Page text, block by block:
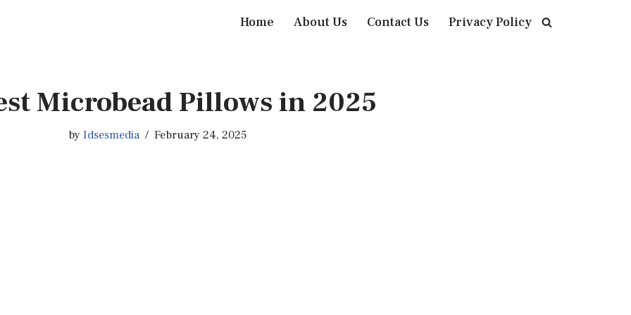
Home About Us Contact Us Privacy Policy
Microbead Pillows in 2025
byIdsesmedia February 24, 2025